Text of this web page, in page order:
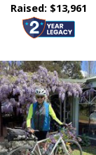
Raised: $13,961